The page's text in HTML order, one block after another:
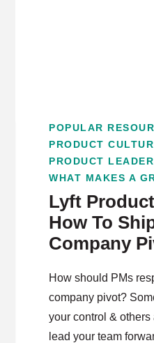
POPULAR
PRODUCT
PRODUCT
WHAT MAKES A
Lyft
How To
Company
How should PMs
company pivot?
your control & others
lead your team